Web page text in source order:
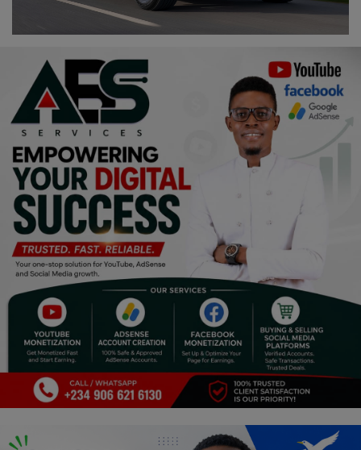
Events & Socials
DIY
Career
Art
Properties/Real Estates
Celebrities
Science/Technology
Fashion
Programming, App Development,
Web Development